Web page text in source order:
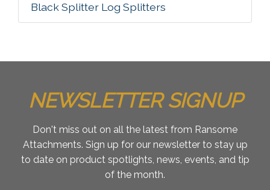
Black Splitter Log Splitters
NEWSLETTER SIGNUP
Don't miss out on all the latest from Ransome
Attachments. Sign up for our newsletter to stay up
to date on product spotlights, news, events, and tip
of the month.